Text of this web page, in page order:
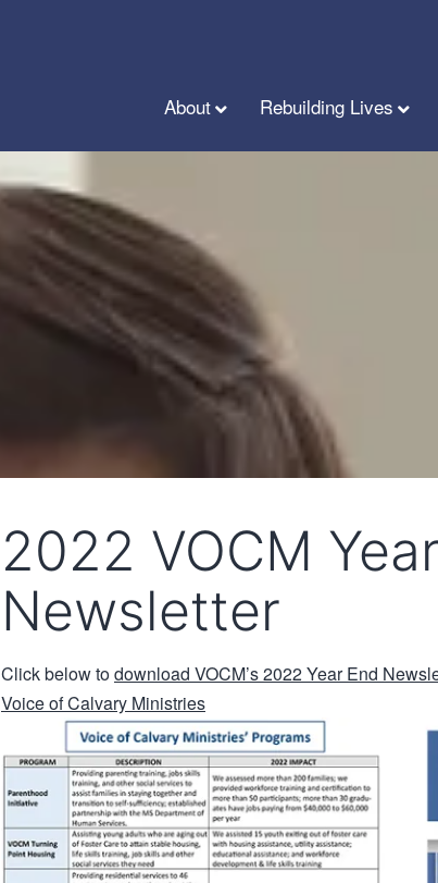
About Rebuilding Lives
2022 VOCM
Newsletter
Click below todownload VOCM’s 2022 Year End
Voice of Calvary Ministries